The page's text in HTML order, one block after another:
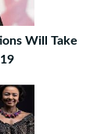
Will Take